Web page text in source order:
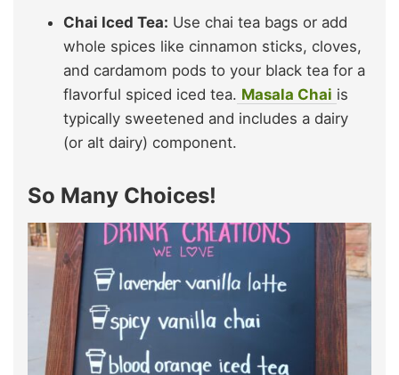
Chai Iced Tea: Use chai tea bags or add
whole spices like cinnamon sticks, cloves,
and cardamom pods to your black tea for a
flavorful spiced iced tea. Masala Chai is
typically sweetened and includes a dairy
(or alt dairy) component.
So Many Choices!